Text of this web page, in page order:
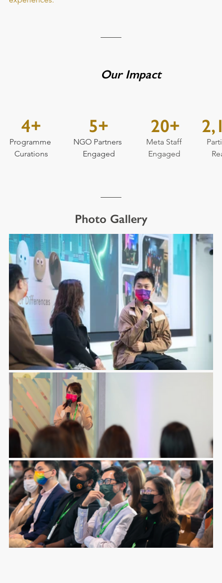
Our Impact
4+
Programme
Curations
5+
NGO Partners
Engaged
20+
Meta Staff
Engaged
Photo Gallery